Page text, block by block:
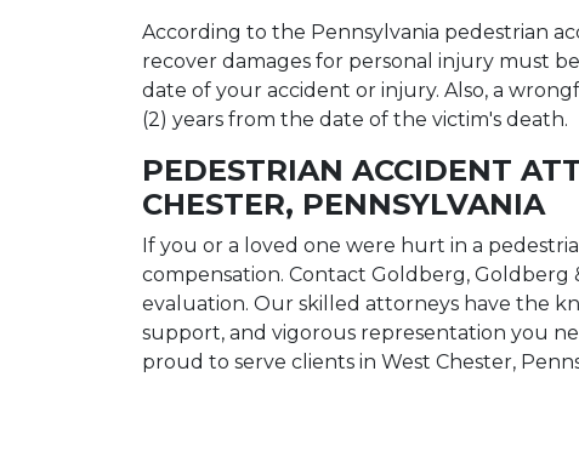
According to the Pennsylvania pedestrian
recover damages for personal injury must
date of your accident or injury. Also, a
(2) years from the date of the victim's death.
PEDESTRIAN ACCIDENT
CHESTER, PENNSYLVANIA
If you or a loved one were hurt in a
compensation. Contact Goldberg, Goldberg
evaluation. Our skilled attorneys have the
support, and vigorous representation you
proud to serve clients in West Chester,